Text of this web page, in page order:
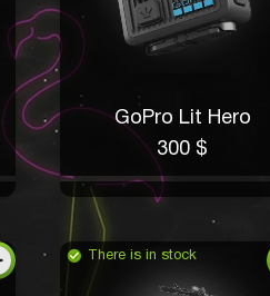
GoPro Lit Hero
300 $
There is in stock